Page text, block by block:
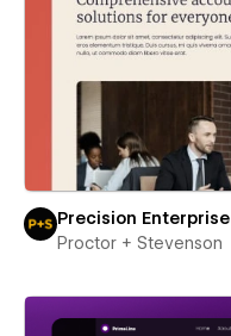
Precision Enterprise
Proctor + Stevenson